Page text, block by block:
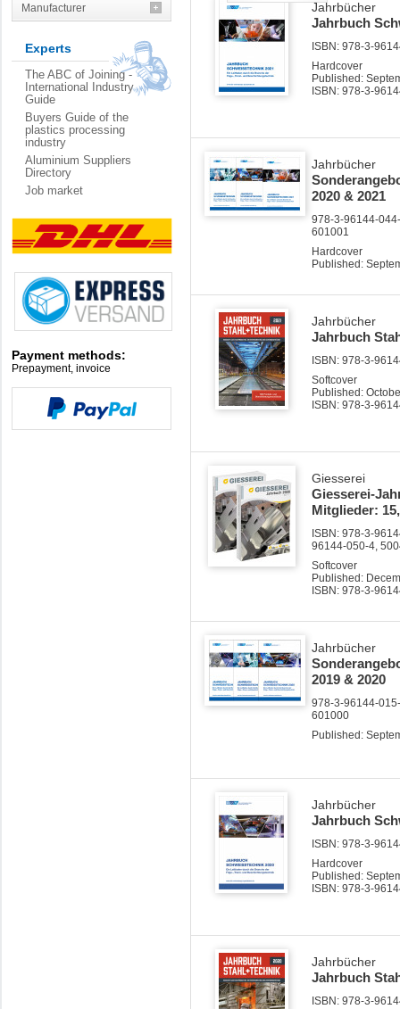
Manufacturer
Experts
The ABC of Joining -
International Industry
Guide
Buyers Guide of the
plastics processing
industry
Aluminium Suppliers
Directory
Job market
Payment methods:
Prepayment, invoice
Jahrbücher
Jahrbuch
ISBN: 978-3-
Hardcover
Published:
ISBN: 978-3-
Jahrbücher
2020 & 2021
978-3-96144-
601001
Hardcover
Published:
Jahrbücher
Jahrbuch
ISBN: 978-3-
Softcover
Published:
ISBN: 978-3-
Giesserei
Giesserei-
Mitglieder:
ISBN: 978-3-
96144-050-4,
Softcover
Published:
ISBN: 978-3-
Jahrbücher
2019 & 2020
978-3-96144-
601000
Published:
Jahrbücher
Jahrbuch
ISBN: 978-3-
Hardcover
Published:
ISBN: 978-3-
Jahrbücher
Jahrbuch
ISBN: 978-3-